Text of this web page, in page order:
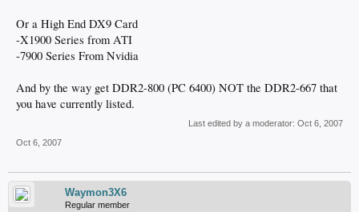
Or a High End DX9 Card
-X1900 Series from ATI
-7900 Series From Nvidia
And by the way get DDR2-800 (PC 6400) NOT the DDR2-667 that
you have currently listed.
Last edited by a moderator: Oct 6, 2007
Oct 6, 2007
Waymon3X6
Regular member